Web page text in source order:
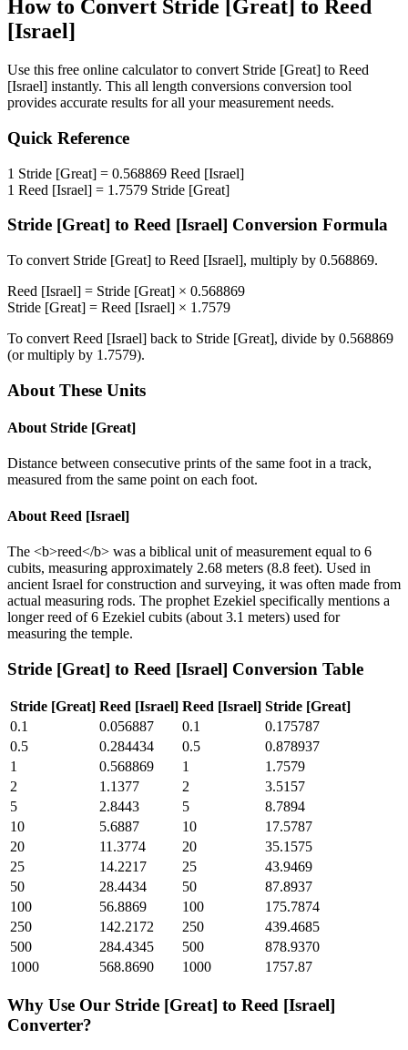
How to Convert Stride [Great] to Reed
[Israel]
Use this free online calculator to convert Stride [Great] to Reed
[Israel] instantly. This all length conversions conversion tool
provides accurate results for all your measurement needs.
Quick Reference
1 Stride [Great] = 0.568869 Reed [Israel]
1 Reed [Israel] = 1.7579 Stride [Great]
Stride [Great] to Reed [Israel] Conversion Formula
To convert Stride [Great] to Reed [Israel], multiply by 0.568869.
Reed [Israel] = Stride [Great] × 0.568869
Stride [Great] = Reed [Israel] × 1.7579
To convert Reed [Israel] back to Stride [Great], divide by 0.568869
(or multiply by 1.7579).
About These Units
About Stride [Great]
Distance between consecutive prints of the same foot in a track,
measured from the same point on each foot.
About Reed [Israel]
The <b>reed</b> was a biblical unit of measurement equal to 6
cubits, measuring approximately 2.68 meters (8.8 feet). Used in
ancient Israel for construction and surveying, it was often made from
actual measuring rods. The prophet Ezekiel specifically mentions a
longer reed of 6 Ezekiel cubits (about 3.1 meters) used for
measuring the temple.
Stride [Great] to Reed [Israel] Conversion Table
Stride [Great] Reed [Israel] Reed [Israel] Stride [Great]
0.1
0.056887 0.1
0.175787
0.5
0.284434 0.5
0.878937
1
0.568869 1
1.7579
2
1.1377 2
3.5157
5
2.8443 5
8.7894
10
5.6887 10
17.5787
20
11.3774 20
35.1575
25
14.2217 25
43.9469
50
28.4434 50
87.8937
100
56.8869 100
175.7874
250
142.2172 250
439.4685
500
284.4345 500
878.9370
1000
568.8690 1000 1757.87
Why Use Our Stride [Great] to Reed [Israel]
Converter?